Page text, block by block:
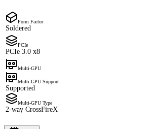
Form Factor
Soldered
PCIe
PCIe 3.0 x8
Multi-GPU
Multi-GPU Support
Supported
Multi-GPU Type
2-way CrossFireX